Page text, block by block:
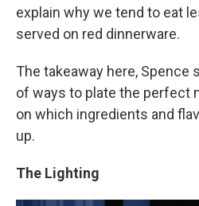
explain why we tend to eat
served on red dinnerware.
The takeaway here, Spence
of ways to plate the perfect
on which ingredients and
up.
The Lighting